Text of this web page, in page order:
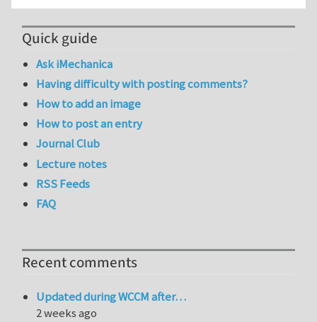
Quick guide
Ask iMechanica
Having difficulty with posting comments?
How to add an image
How to post an entry
Journal Club
Lecture notes
RSS Feeds
FAQ
Recent comments
Updated during WCCM after…
2 weeks ago